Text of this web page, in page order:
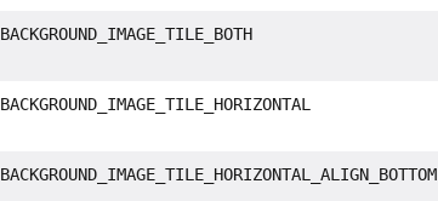
BACKGROUND_IMAGE_TILE_BOTH
BACKGROUND_IMAGE_TILE_HORIZONTAL
BACKGROUND_IMAGE_TILE_HORIZONTAL_ALIGN_BOTTOM